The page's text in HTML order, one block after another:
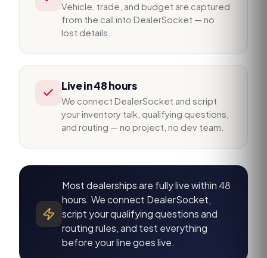
Vehicle, trade, and budget are captured
from the call into DealerSocket — no
lost details.
Live in 48 hours
We connect DealerSocket and script
your inventory talk, qualifying questions,
and routing — no project, no dev team.
Most dealerships are fully live within 48
hours. We connect DealerSocket,
script your qualifying questions and
routing rules, and test everything
before your line goes live.